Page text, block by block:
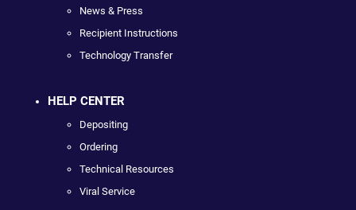
News & Press
Recipient Instructions
Technology Transfer
HELP CENTER
Depositing
Ordering
Technical Resources
Viral Service